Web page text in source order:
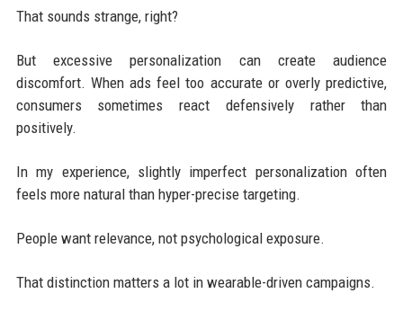
That sounds strange, right?
But excessive personalization can create audience
discomfort. When ads feel too accurate or overly predictive,
consumers sometimes react defensively rather than
positively.
In my experience, slightly imperfect personalization often
feels more natural than hyper-precise targeting.
People want relevance, not psychological exposure.
That distinction matters a lot in wearable-driven campaigns.